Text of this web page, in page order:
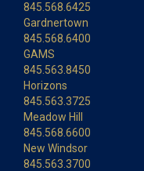
845.568.6425
Gardnertown
845.568.6400
GAMS
845.563.8450
Horizons
845.563.3725
Meadow Hill
845.568.6600
New Windsor
845.563.3700